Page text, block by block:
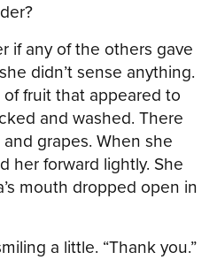
if any of the others gave
didn’t sense anything.
fruit that appeared to
and washed. There
grapes. When she
her forward lightly. She
mouth dropped open in
a little. “Thank you.”